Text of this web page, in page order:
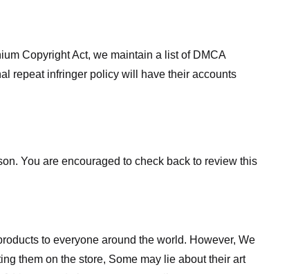
Copyright Act, we maintain a list of DMCA
repeat infringer policy will have their accounts
You are encouraged to check back to review this
to everyone around the world. However, We
them on the store, Some may lie about their art